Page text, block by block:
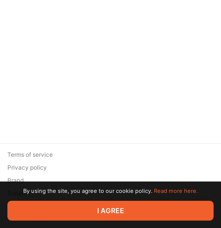
© 2026 Zaya Solutions Limited. All rights reserved. All trademarks
are the property of their respective owners.
Terms of service
Privacy policy
Brand
SupportBy using the site, you agree to our cookie policy. Read more here.
I AGREE